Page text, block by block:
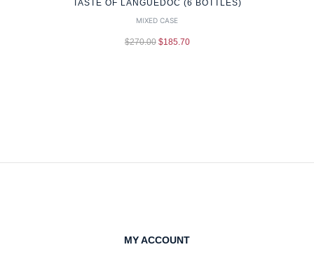
TASTE OF LANGUEDOC (6 BOTTLES)
MIXED CASE
$270.00 $185.70
MY ACCOUNT